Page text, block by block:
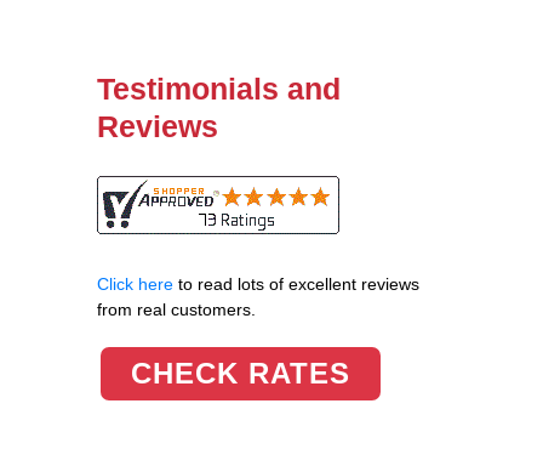
Testimonials and
Reviews
Click here to read lots of excellent reviews
from real customers.
CHECK RATES